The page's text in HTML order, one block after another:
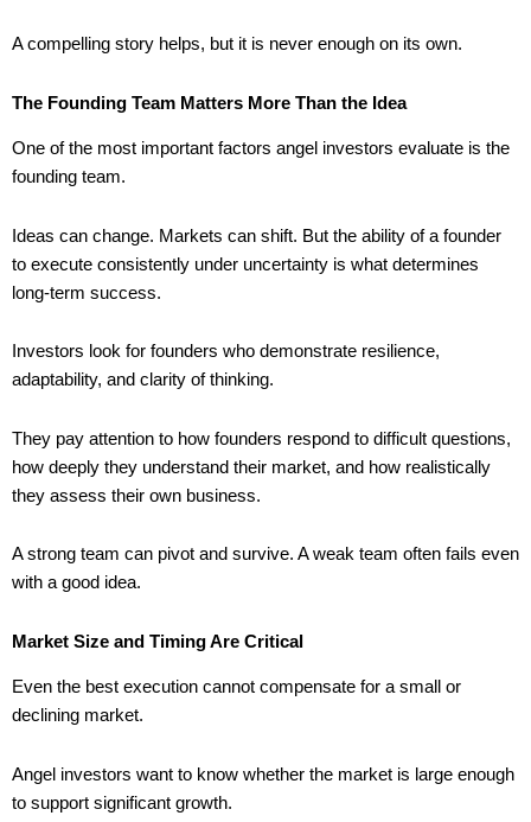
A compelling story helps, but it is never enough on its own.
The Founding Team Matters More Than the Idea
One of the most important factors angel investors evaluate is the
founding team.
Ideas can change. Markets can shift. But the ability of a founder
to execute consistently under uncertainty is what determines
long-term success.
Investors look for founders who demonstrate resilience,
adaptability, and clarity of thinking.
They pay attention to how founders respond to difficult questions,
how deeply they understand their market, and how realistically
they assess their own business.
A strong team can pivot and survive. A weak team often fails even
with a good idea.
Market Size and Timing Are Critical
Even the best execution cannot compensate for a small or
declining market.
Angel investors want to know whether the market is large enough
to support significant growth.